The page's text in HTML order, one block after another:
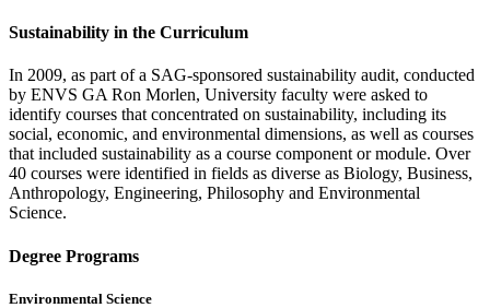
Sustainability in the Curriculum
In 2009, as part of a SAG-sponsored sustainability audit, conducted
by ENVS GA Ron Morlen, University faculty were asked to
identify courses that concentrated on sustainability, including its
social, economic, and environmental dimensions, as well as courses
that included sustainability as a course component or module. Over
40 courses were identified in fields as diverse as Biology, Business,
Anthropology, Engineering, Philosophy and Environmental
Science.
Degree Programs
Environmental Science